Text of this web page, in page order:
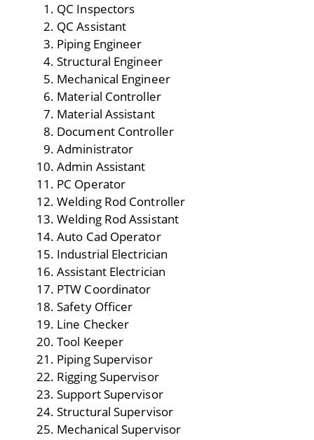
QC Inspectors
QC Assistant
Piping Engineer
Structural Engineer
Mechanical Engineer
Material Controller
Material Assistant
Document Controller
Administrator
Admin Assistant
PC Operator
Welding Rod Controller
Welding Rod Assistant
Auto Cad Operator
Industrial Electrician
Assistant Electrician
PTW Coordinator
Safety Officer
Line Checker
Tool Keeper
Piping Supervisor
Rigging Supervisor
Support Supervisor
Structural Supervisor
Mechanical Supervisor